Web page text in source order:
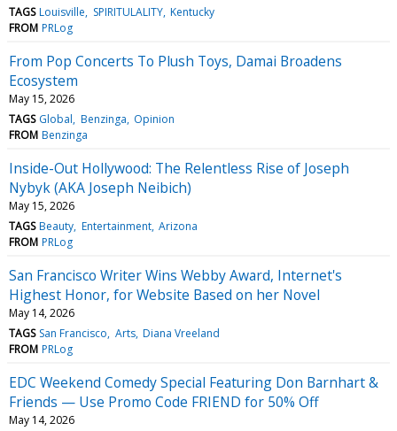
TAGS Louisville SPIRITULALITY Kentucky
FROM PRLog
From Pop Concerts To Plush Toys, Damai Broadens
Ecosystem
May 15, 2026
TAGS Global Benzinga Opinion
FROM Benzinga
Inside-Out Hollywood: The Relentless Rise of Joseph
Nybyk (AKA Joseph Neibich)
May 15, 2026
TAGS Beauty Entertainment Arizona
FROM PRLog
San Francisco Writer Wins Webby Award, Internet's
Highest Honor, for Website Based on her Novel
May 14, 2026
TAGS San Francisco Arts Diana Vreeland
FROM PRLog
EDC Weekend Comedy Special Featuring Don Barnhart &
Friends — Use Promo Code FRIEND for 50% Off
May 14, 2026